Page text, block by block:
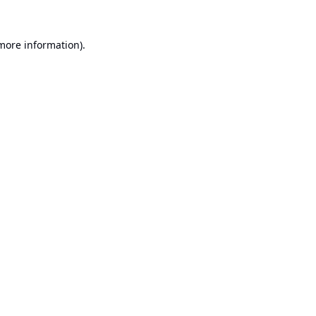
information).